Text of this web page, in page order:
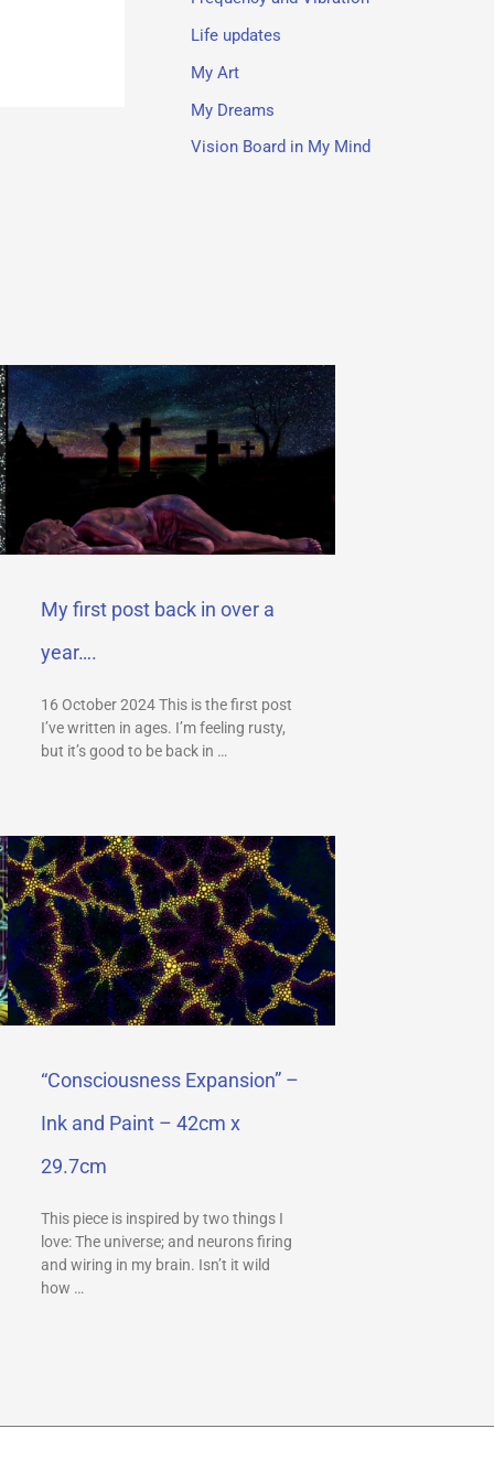
Life updates
My Art
My Dreams
Vision Board in My Mind
My first post back in over a
year….
16 October 2024 This is the first post
I’ve written in ages. I’m feeling rusty,
but it’s good to be back in …
“Consciousness Expansion” –
Ink and Paint – 42cm x
29.7cm
This piece is inspired by two things I
love: The universe; and neurons firing
and wiring in my brain. Isn’t it wild
how …